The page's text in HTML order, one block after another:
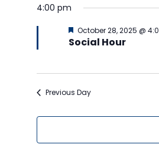
4:00 pm
Social Hour
Featured
October 28, 2025 @
Previous Day